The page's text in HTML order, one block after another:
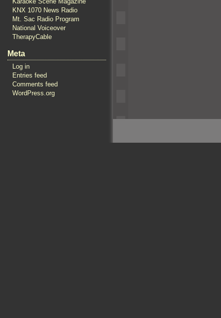
KNX 1070 News Radio
Mt. Sac Radio Program
National Voiceover
TherapyCable
Meta
Log in
Entries feed
Comments feed
WordPress.org